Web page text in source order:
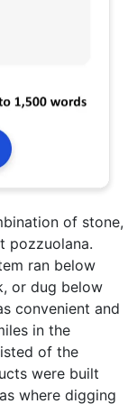
of stone,
pozzuolana.
ran below
or dug below
convenient and
in the
of the
were built
where digging